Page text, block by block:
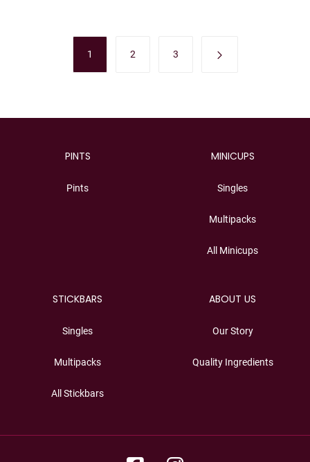
1 2 3
PINTS
Pints
MINICUPS
Singles
Multipacks
All Minicups
STICKBARS
Singles
Multipacks
All Stickbars
ABOUT US
Our Story
Quality Ingredients